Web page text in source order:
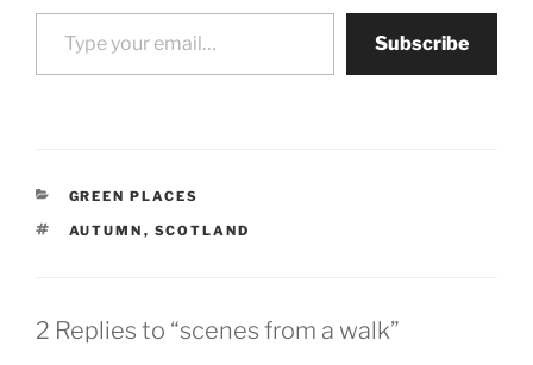
Type your email…
Subscribe
CATEGORIES
GREEN PLACES
TAGS
AUTUMN , SCOTLAND
2 Replies to “scenes from a walk”